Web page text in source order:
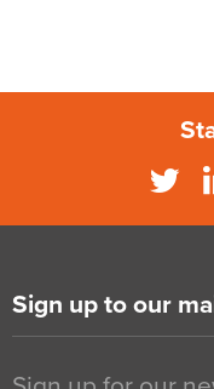
Sign up to our